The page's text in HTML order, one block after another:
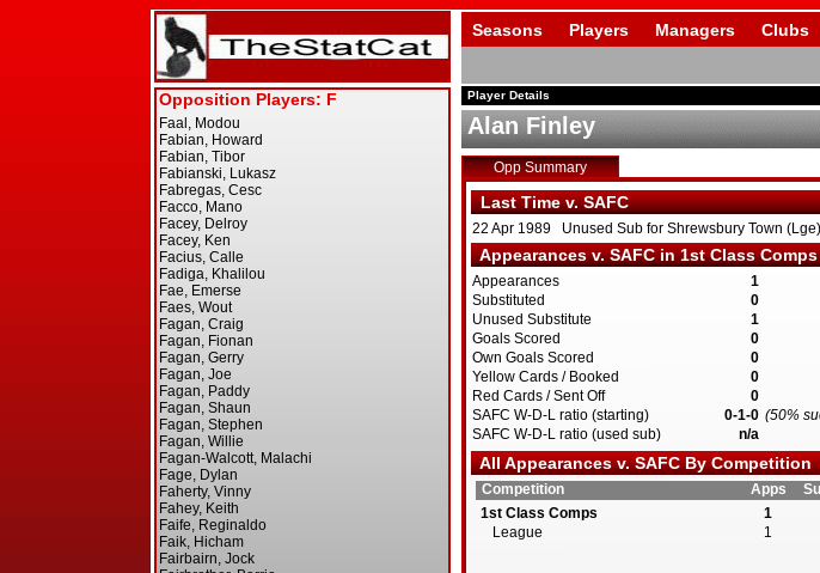
Seasons Players Managers Clubs
Player Details
Alan Finley
Opp Summary